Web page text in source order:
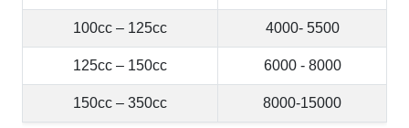
100cc – 125cc 4000- 5500
125cc – 150cc 6000 - 8000
150cc – 350cc 8000-15000